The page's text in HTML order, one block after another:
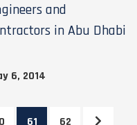
and
in Abu Dhabi
6, 2014
61 62